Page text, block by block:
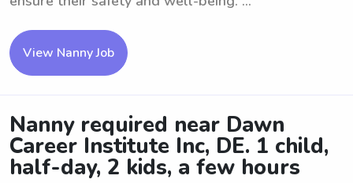
View Nanny Job
Nanny required near Dawn
Career Institute Inc, DE. 1 child,
half-day, 2 kids, a few hours